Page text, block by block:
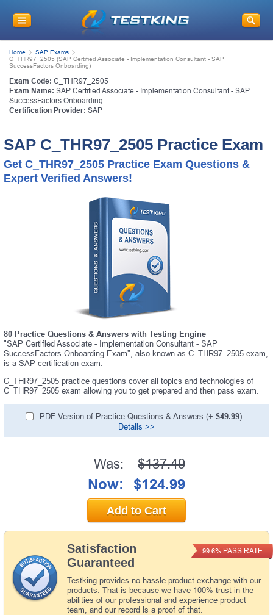
Home
SAP Exams
C_THR97_2505 (SAP Certified Associate - Implementation Consultant - SAP
SuccessFactors Onboarding)
Exam Code: C_THR97_2505
Exam Name: SAP Certified Associate - Implementation Consultant - SAP
SuccessFactors Onboarding
Certification Provider: SAP
SAP C_THR97_2505 Practice Exam
Get C_THR97_2505 Practice Exam Questions &
Expert Verified Answers!
80 Practice Questions & Answers with Testing Engine
"SAP Certified Associate - Implementation Consultant - SAP
SuccessFactors Onboarding Exam", also known as C_THR97_2505 exam,
is a SAP certification exam.
C_THR97_2505 practice questions cover all topics and technologies of
C_THR97_2505 exam allowing you to get prepared and then pass exam.
PDF Version of Practice Questions & Answers (+ $49.99)
Details >>
Satisfaction
Guaranteed
Testking provides no hassle product exchange with our
products. That is because we have 100% trust in the
abilities of our professional and experience product
team, and our record is a proof of that.
99.6% PASS RATE
Was: $137.49
Now: $124.99
Add to Cart